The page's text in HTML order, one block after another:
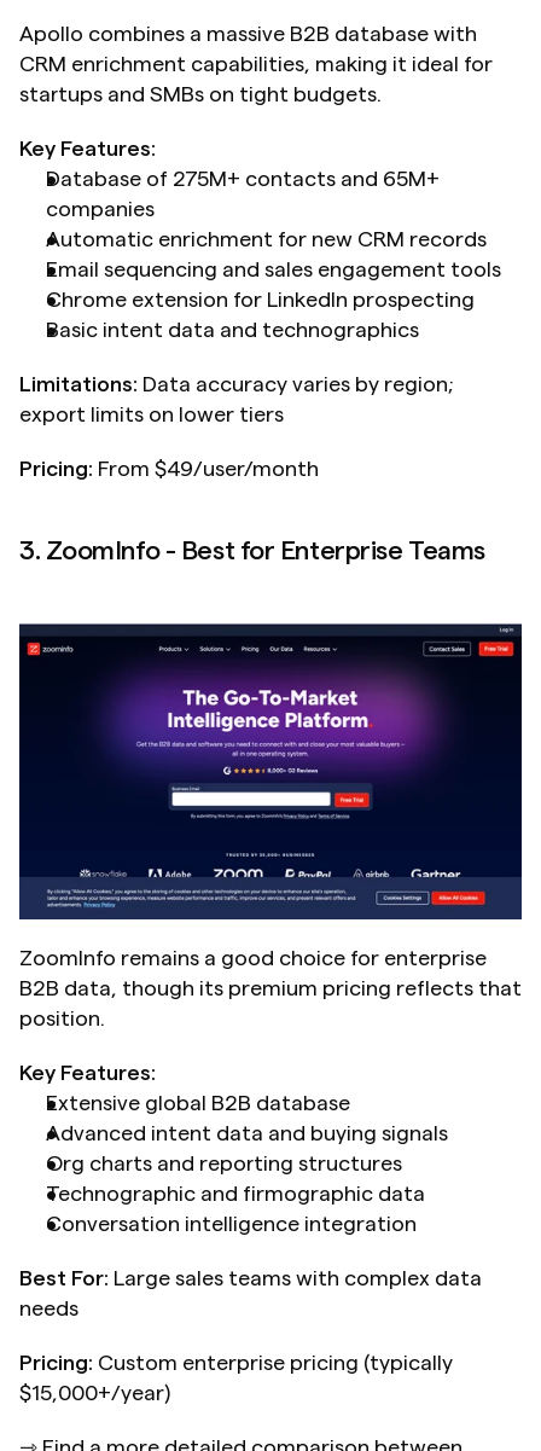
Apollo combines a massive B2B database with
CRM enrichment capabilities, making it ideal for
startups and SMBs on tight budgets.
Key Features:
Database of 275M+ contacts and 65M+
companies
Automatic enrichment for new CRM records
Email sequencing and sales engagement tools
Chrome extension for LinkedIn prospecting
Basic intent data and technographics
Limitations: Data accuracy varies by region;
export limits on lower tiers
Pricing: From $49/user/month
3. ZoomInfo - Best for Enterprise Teams
ZoomInfo remains a good choice for enterprise
B2B data, though its premium pricing reflects that
position.
Key Features:
Extensive global B2B database
Advanced intent data and buying signals
Org charts and reporting structures
Technographic and firmographic data
Conversation intelligence integration
Best For: Large sales teams with complex data
needs
Pricing: Custom enterprise pricing (typically
$15,000+/year)